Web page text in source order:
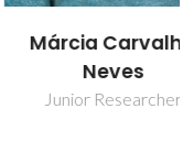
Márcia Carvalho
Neves
Junior Researcher